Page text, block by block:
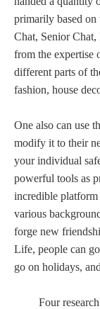
primarily based
Chat, Senior
from the expertise
different parts of
fashion, house
One also can use
modify it to their
your individual
powerful tools as
incredible
various
forge new
Life, people can
go on holidays,
Four